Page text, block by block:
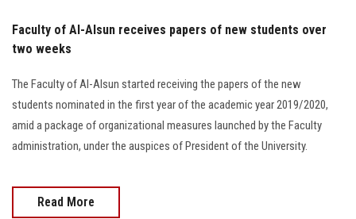
Faculty of Al-Alsun receives papers of new students over
two weeks
The Faculty of Al-Alsun started receiving the papers of the new
students nominated in the first year of the academic year 2019/2020,
amid a package of organizational measures launched by the Faculty
administration, under the auspices of President of the University.
Read More